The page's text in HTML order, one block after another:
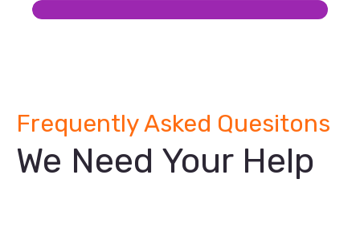
Frequently Asked Quesitons
We Need Your Help